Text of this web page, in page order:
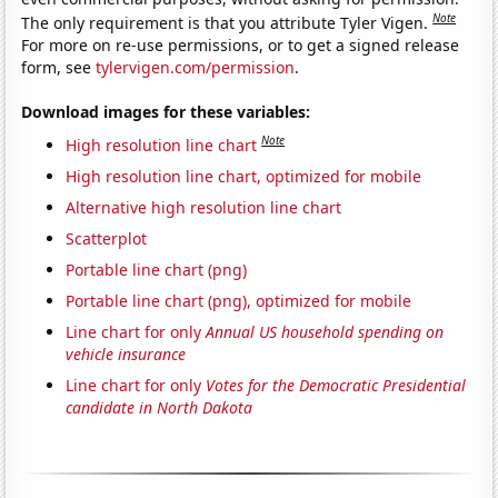
The only requirement is that you attribute Tyler Vigen.Note
For more on re-use permissions, or to get a signed release
form, seetylervigen.com/permission.
Download images for these variables:
High resolution line chart Note
High resolution line chart, optimized for mobile
Alternative high resolution line chart
Scatterplot
Portable line chart (png)
Portable line chart (png), optimized for mobile
Line chart for onlyAnnual US household spending on
vehicle insurance
Line chart for only Votes for the Democratic Presidential
candidate in North Dakota